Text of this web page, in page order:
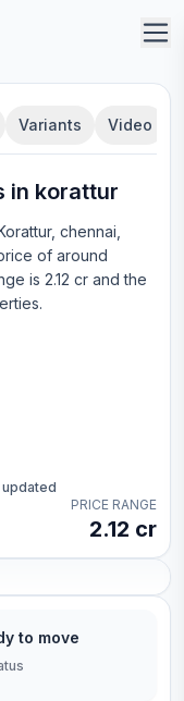
Variants Video
in korattur
chennai
of around
is 2.12 cr and the
.
updated
PRICE RANGE
2.12 cr
to move